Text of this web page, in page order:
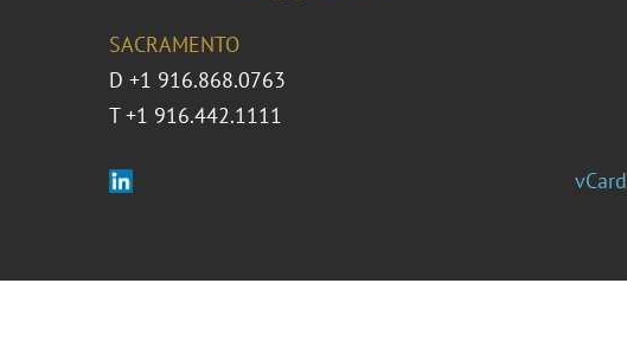
SACRAMENTO
D +1 916.868.0763
T +1 916.442.1111
vCard